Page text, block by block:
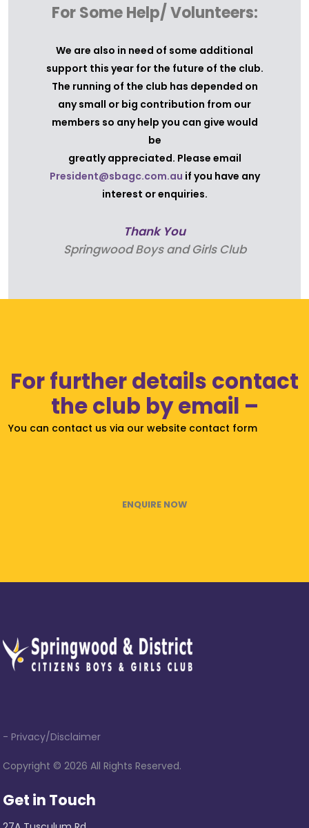
secretary@sbagc.com.au or PO Box 28
Find out about Springwood Boys & Girls Club’s
Speak about any items/reports on the
For Some Help/ Volunteers:
We are also in need of some additional
support this year for the future of the club.
The running of the club has depended on
any small or big contribution from our
members so any help you can give would
be
greatly appreciated. Please email
President@sbagc.com.au if you have any
interest or enquiries.
Thank You
Springwood Boys and Girls Club
For further details contact
the club by email –
You can contact us via our website contact form
ENQUIRE NOW
- Privacy/Disclaimer
Copyright © 2026 All Rights Reserved.
Get in Touch